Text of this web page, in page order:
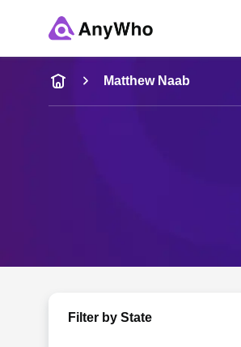
Name
Full Name
Matthew Naab
Filter by State